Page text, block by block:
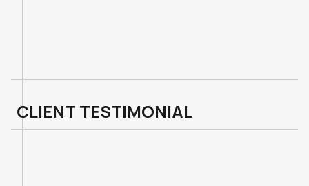
CLIENT TESTIMONIAL